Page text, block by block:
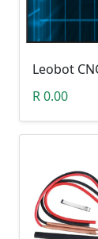
R 0.00